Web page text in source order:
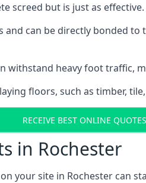
screed but is just as effective.
can be directly bonded
withstand heavy foot traffic,
floors, such as timber,
RECEIVE BEST ONLINE
in Rochester
your site in Rochester can